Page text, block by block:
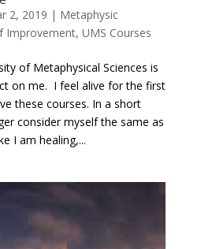
2, 2019 | Metaphysic
Improvement, UMS Courses
of Metaphysical Sciences is
on me. I feel alive for the first
these courses. In a short
consider myself the same as
I am healing,...